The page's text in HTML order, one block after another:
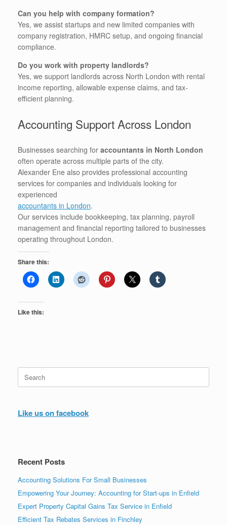
Can you help with company formation?
Yes, we assist startups and new limited companies with
company registration, HMRC setup, and ongoing financial
compliance.
Do you work with property landlords?
Yes, we support landlords across North London with rental
income reporting, allowable expense claims, and tax-
efficient planning.
Accounting Support Across London
Businesses searching for accountants in North London
often operate across multiple parts of the city.
Alexander Ene also provides professional accounting
services for companies and individuals looking for
experienced
accountants in London.
Our services include bookkeeping, tax planning, payroll
management and financial reporting tailored to businesses
operating throughout London.
Share this:
Like this:
for:
Like us on facebook
Recent Posts
Accounting Solutions For Small Businesses
Empowering Your Journey: Accounting for Start-ups in Enfield
Expert Property Capital Gains Tax Service in Enfield
Efficient Tax Rebates Services in Finchley